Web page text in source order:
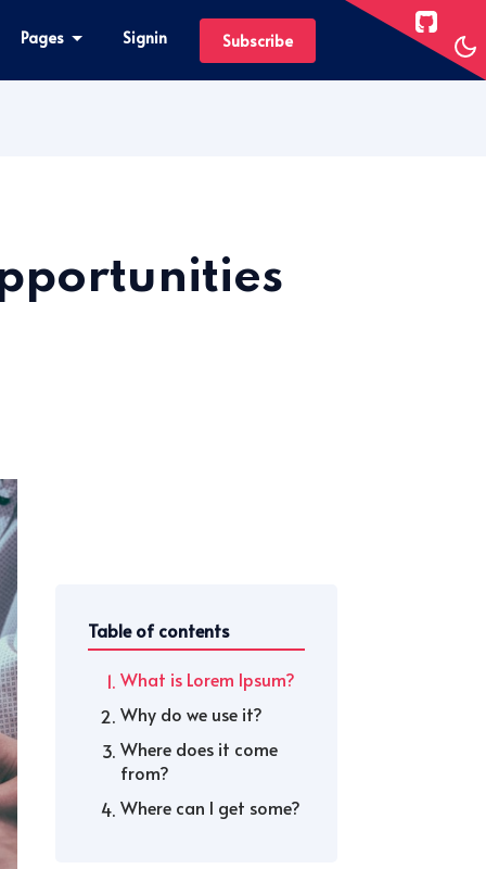
Pages Signin Subscribe
Table of contents
What is Lorem Ipsum?
Why do we use it?
Where does it come
from?
Where can I get some?